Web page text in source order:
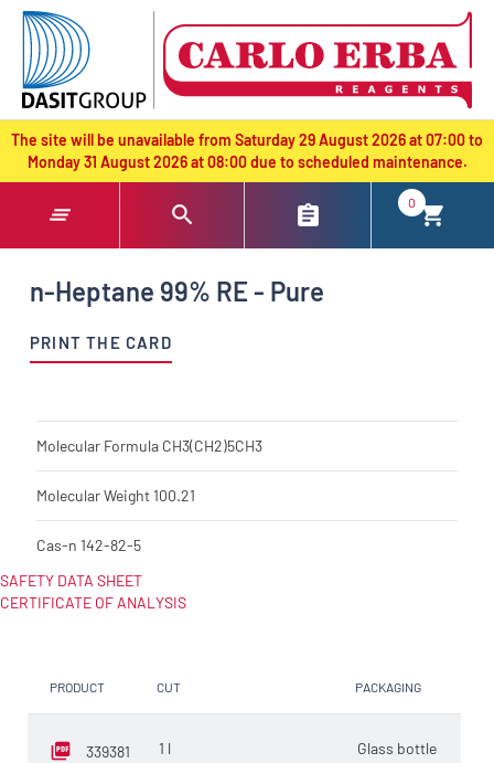
text.skipToContent
text.skipToNavigation
The site will be unavailable from Saturday 29 August 2026 at 07:00 to
Monday 31 August 2026 at 08:00 due to scheduled maintenance.
0
n-Heptane 99% RE - Pure
PRINT THE CARD
Molecular Formula CH3(CH2)5CH3
Molecular Weight 100.21
Cas-n 142-82-5
SAFETY DATA SHEET
CERTIFICATE OF ANALYSIS
PRODUCT CUT PACKAGING
339381 1 l Glass bottle